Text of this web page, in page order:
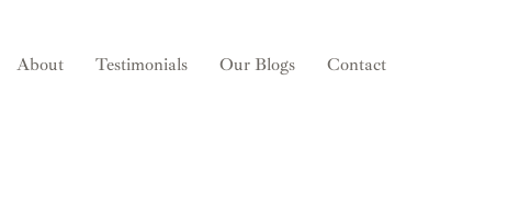
About Testimonials Our Blogs Contact